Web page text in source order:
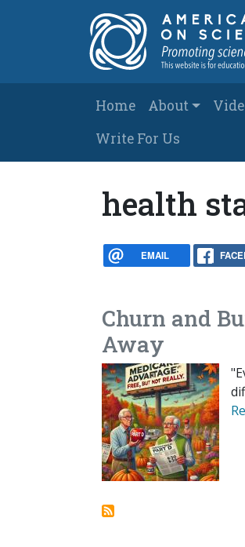
Main
Home About
Write For Us
health
EMAIL
Churn and
Away